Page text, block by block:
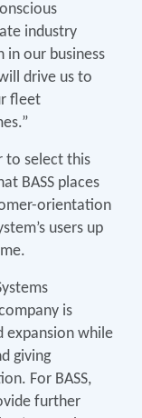
industry
in our business
drive us to
fleet
to select this
BASS places
orientation
users up
is
expansion while
giving
For BASS,
further